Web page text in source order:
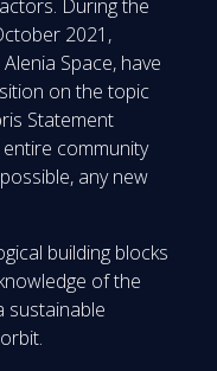
During the
2021,
Space, have
on the topic
Statement
community
any new
building blocks
of the
sustainable